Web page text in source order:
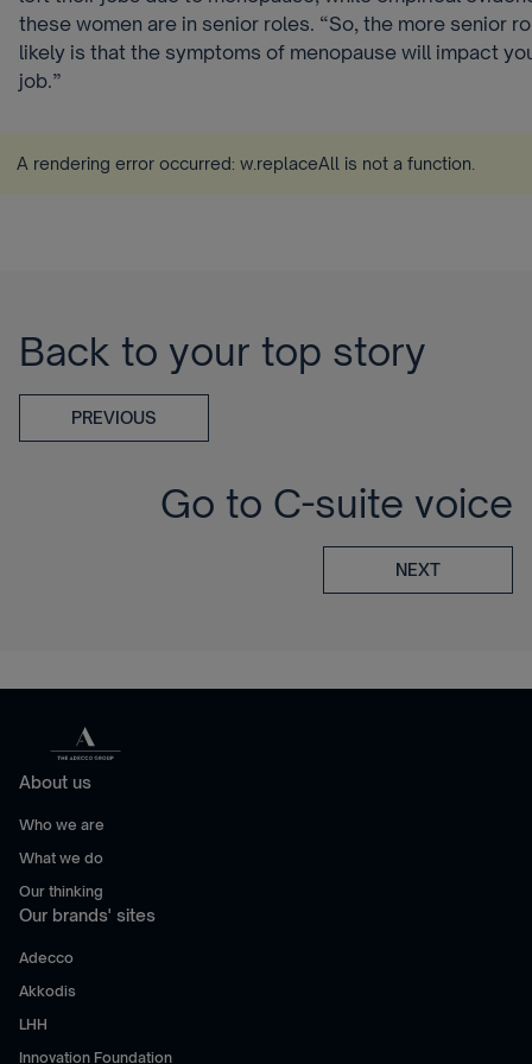
these women are in senior roles. “So, the more senior
likely is that the symptoms of menopause will impact
job.”
A rendering error occurred: w.replaceAll is not a function
Back to your top story
PREVIOUS
Go to C-suite voice
NEXT
About us
Who we are
What we do
Our thinking
Our brands' sites
Adecco
Akkodis
LHH
Innovation Foundation